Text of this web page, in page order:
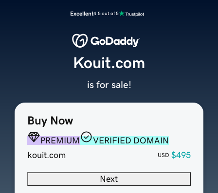
Excellent4.5 out of 5
Buy Now
PREMIUM
VERIFIED DOMAIN
kouit.com
USD $495
Next
Kouit.com
is for sale!